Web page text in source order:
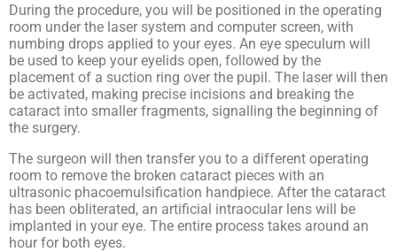
During the procedure, you will be positioned in the operating
room under the laser system and computer screen, with
numbing drops applied to your eyes. An eye speculum will
be used to keep your eyelids open, followed by the
placement of a suction ring over the pupil. The laser will then
be activated, making precise incisions and breaking the
cataract into smaller fragments, signalling the beginning of
the surgery.
The surgeon will then transfer you to a different operating
room to remove the broken cataract pieces with an
ultrasonic phacoemulsification handpiece. After the cataract
has been obliterated, an artificial intraocular lens will be
implanted in your eye. The entire process takes around an
hour for both eyes.